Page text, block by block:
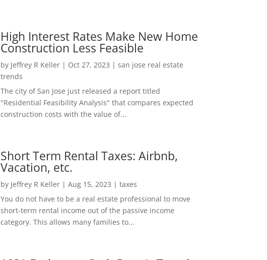
High Interest Rates Make New Home
Construction Less Feasible
by Jeffrey R Keller| Oct 27, 2023 | san jose real estate
trends
The city of San Jose just released a report titled
"Residential Feasibility Analysis" that compares expected
construction costs with the value of...
Short Term Rental Taxes: Airbnb,
Vacation, etc.
by Jeffrey R Keller| Aug 15, 2023 | taxes
You do not have to be a real estate professional to move
short-term rental income out of the passive income
category. This allows many families to...